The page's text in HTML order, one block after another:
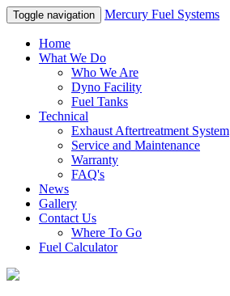
Toggle navigation Mercury Fuel Systems
Home
What We Do
Who We Are
Dyno Facility
Fuel Tanks
Technical
Exhaust Aftertreatment System
Service and Maintenance
Warranty
FAQ's
News
Gallery
Contact Us
Where To Go
Fuel Calculator